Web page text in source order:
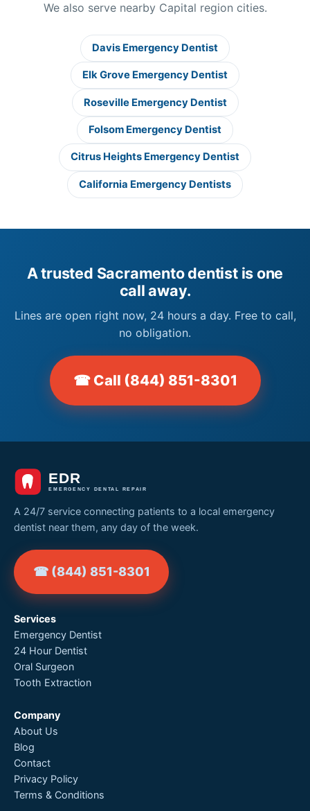
We also serve nearby Capital region cities.
Davis Emergency Dentist
Elk Grove Emergency Dentist
Roseville Emergency Dentist
Folsom Emergency Dentist
Citrus Heights Emergency Dentist
California Emergency Dentists
A trusted Sacramento dentist is one
call away.
Lines are open right now, 24 hours a day. Free to call,
no obligation.
☎ Call (844) 851-8301
A 24/7 service connecting patients to a local emergency
dentist near them, any day of the week.
☎ (844) 851-8301
Services
Emergency Dentist
24 Hour Dentist
Oral Surgeon
Tooth Extraction
Company
About Us
Blog
Contact
Privacy Policy
Terms & Conditions